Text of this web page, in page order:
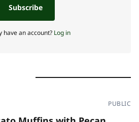
Subscribe
have an account? Log in
PUBLIC